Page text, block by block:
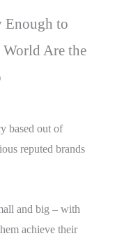
Enough to
Are the
based out of
reputed brands
and big – with
achieve their